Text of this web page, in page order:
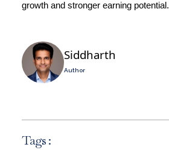
growth and stronger earning potential.
Siddharth
Author
Tags :